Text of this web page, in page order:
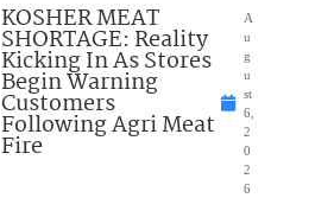
KOSHER MEAT
SHORTAGE: Reality
Kicking In As Stores
Begin Warning
Customers
Following Agri Meat
Fire
A
u
g
u
st
6,
2
0
2
6